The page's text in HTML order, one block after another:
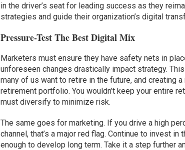
in the driver’s seat for leading success as they
strategies and guide their organization’s digital
Pressure-Test The Best Digital Mix
Marketers must ensure they have safety nets in
unforeseen changes drastically impact strategy.
many of us want to retire in the future, and creating
retirement portfolio. You wouldn’t keep your entire
must diversify to minimize risk.
The same goes for marketing. If you drive a high
channel, that’s a major red flag. Continue to invest
enough to develop long term. Take it a step further